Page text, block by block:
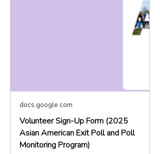
docs.google.com
Volunteer Sign-Up Form (2025
Asian American Exit Poll and Poll
Monitoring Program)